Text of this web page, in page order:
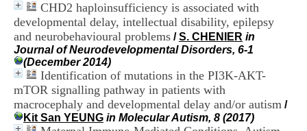
CHD2 haploinsufficiency is associated with
developmental delay, intellectual disability, epilepsy
and neurobehavioural problems /S. CHENIER in
Journal of Neurodevelopmental Disorders, 6-1
(December 2014)
Identification of mutations in the PI3K-AKT-
mTOR signalling pathway in patients with
macrocephaly and developmental delay and/or autism /
Kit San YEUNG in Molecular Autism, 8 (2017)
e
D
o
c
u
m
e
n
a